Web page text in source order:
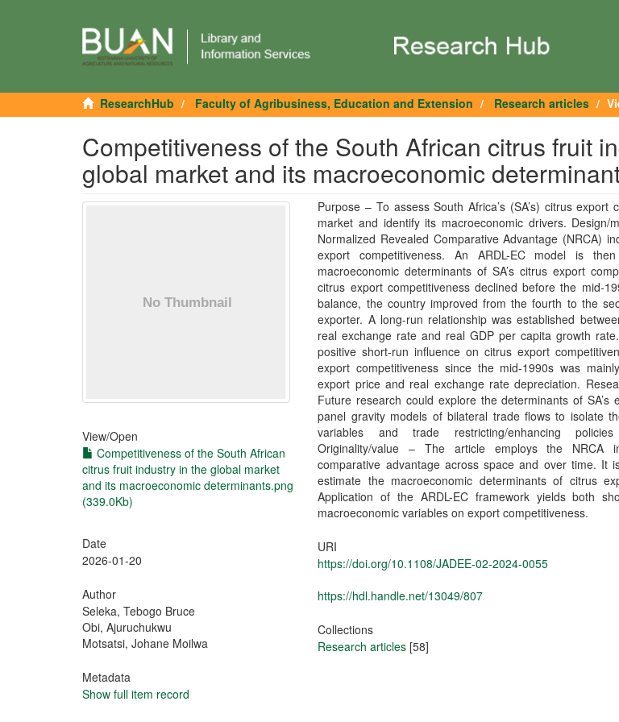
ResearchHub Faculty of Agribusiness, Education and Extension Research articles
Competitiveness of the South African citrus fruit
global market and its macroeconomic
View/Open
Competitiveness of the South African
citrus fruit industry in the global market
and its macroeconomic determinants.png
(339.0Kb)
Date
2026-01-20
Author
Seleka, Tebogo Bruce
Obi, Ajuruchukwu
Motsatsi, Johane Moilwa
Metadata
Show full item record
Purpose – To assess South Africa’s (SA’s) citrus export
market and identify its macroeconomic drivers. Design/
Normalized Revealed Comparative Advantage (NRCA)
export competitiveness. An ARDL-EC model is
macroeconomic determinants of SA’s citrus export
citrus export competitiveness declined before the mid-
balance, the country improved from the fourth to the
exporter. A long-run relationship was established
real exchange rate and real GDP per capita growth
positive short-run influence on citrus export
export competitiveness since the mid-1990s was
export price and real exchange rate depreciation.
Future research could explore the determinants of SA’s
panel gravity models of bilateral trade flows to isolate
variables and trade restricting/enhancing
Originality/value – The article employs the NRCA
comparative advantage across space and over time. It
estimate the macroeconomic determinants of citrus
Application of the ARDL-EC framework yields both
macroeconomic variables on export competitiveness.
URI
https://doi.org/10.1108/JADEE-02-2024-0055
https://hdl.handle.net/13049/807
Collections
Research articles [58]